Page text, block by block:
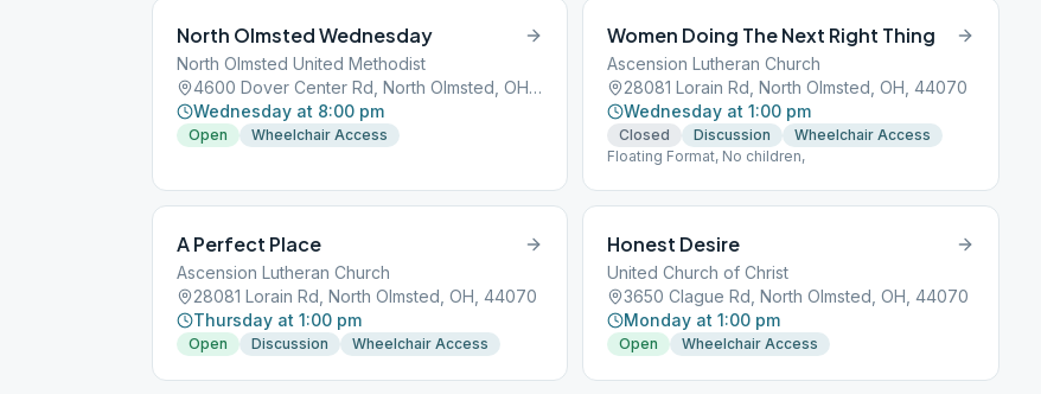
North Olmsted Wednesday
North Olmsted United Methodist
4600 Dover Center Rd, North Olmsted, OH, 44070
Wednesday at 8:00 pm
Open Wheelchair Access
Women Doing The Next Right Thing
Ascension Lutheran Church
28081 Lorain Rd, North Olmsted, OH, 44070
Wednesday at 1:00 pm
Closed Discussion
Wheelchair Access
Floating Format, No children,
A Perfect Place
Ascension Lutheran Church
28081 Lorain Rd, North Olmsted, OH, 44070
Thursday at 1:00 pm
Open Discussion Wheelchair Access
Honest Desire
United Church of Christ
3650 Clague Rd, North Olmsted, OH, 44070
Monday at 1:00 pm
Open Wheelchair Access